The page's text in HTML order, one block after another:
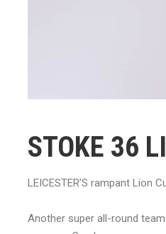
STOKE 36
LEICESTER’S rampant Lion
Another super all-round